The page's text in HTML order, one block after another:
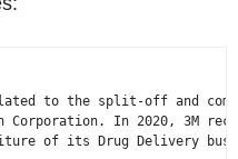
to the split-off and
Corporation. In 2020, 3M
of its Drug Delivery